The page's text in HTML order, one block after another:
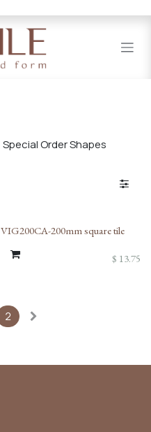
Special Order Shapes
VIG200CA-200mm square tile
$ 13.75
2